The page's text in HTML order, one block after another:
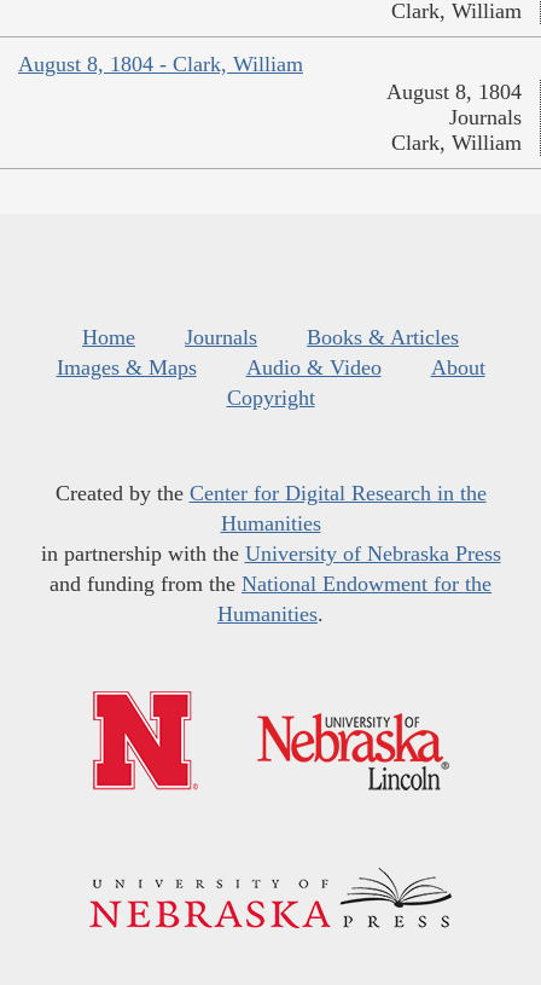
Clark, William
August 8, 1804 - Clark, William
August 8, 1804
Journals
Clark, William
Home Journals
Books & Articles
Images & Maps
Audio & Video
About
Copyright
Created by the Center for Digital Research in the
Humanities
in partnership with the University of Nebraska Press
and funding from the National Endowment for the
Humanities.